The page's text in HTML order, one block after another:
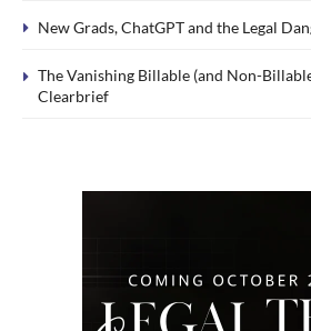
New Grads, ChatGPT and the Legal
The Vanishing Billable (and Non-
Clearbrief